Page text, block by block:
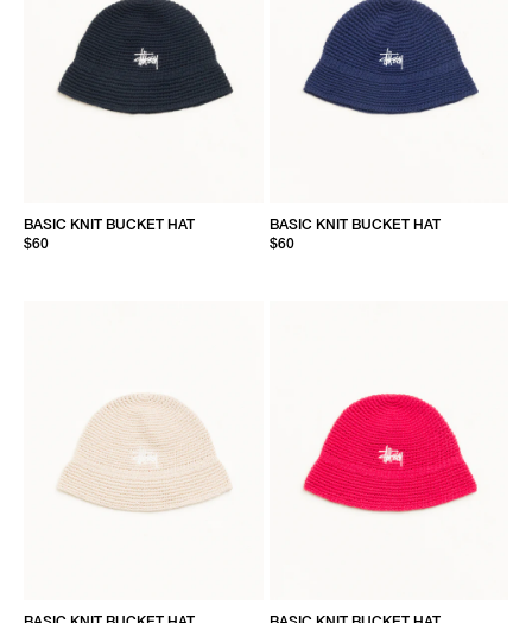
BASIC KNIT BUCKET HAT
$60
BASIC KNIT BUCKET HAT
$60